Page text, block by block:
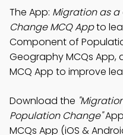
The App: Migration as
Change MCQ Appto
Component of
Geography MCQs
MCQ App to improve
Download the
Population Change"
MCQs App (iOS &